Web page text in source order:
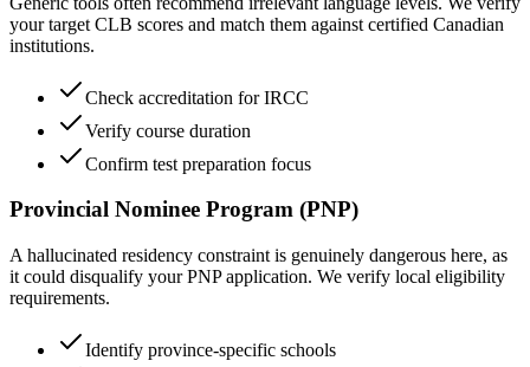
your target CLB scores and match them against certified Canadian
institutions.
Check accreditation for IRCC
Verify course duration
Confirm test preparation focus
Provincial Nominee Program (PNP)
A hallucinated residency constraint is genuinely dangerous here, as
it could disqualify your PNP application. We verify local eligibility
requirements.
Identify province-specific schools